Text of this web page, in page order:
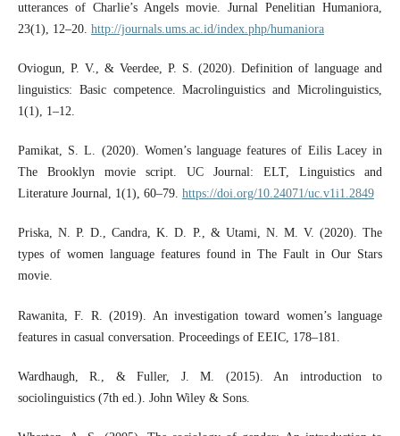
utterances of Charlie’s Angels movie. Jurnal Penelitian Humaniora,
23(1), 12–20. http://journals.ums.ac.id/index.php/humaniora
Oviogun, P. V., & Veerdee, P. S. (2020). Definition of language and
linguistics: Basic competence. Macrolinguistics and Microlinguistics,
1(1), 1–12.
Pamikat, S. L. (2020). Women’s language features of Eilis Lacey in
The Brooklyn movie script. UC Journal: ELT, Linguistics and
Literature Journal, 1(1), 60–79. https://doi.org/10.24071/uc.v1i1.2849
Priska, N. P. D., Candra, K. D. P., & Utami, N. M. V. (2020). The
types of women language features found in The Fault in Our Stars
movie.
Rawanita, F. R. (2019). An investigation toward women’s language
features in casual conversation. Proceedings of EEIC, 178–181.
Wardhaugh, R., & Fuller, J. M. (2015). An introduction to
sociolinguistics (7th ed.). John Wiley & Sons.